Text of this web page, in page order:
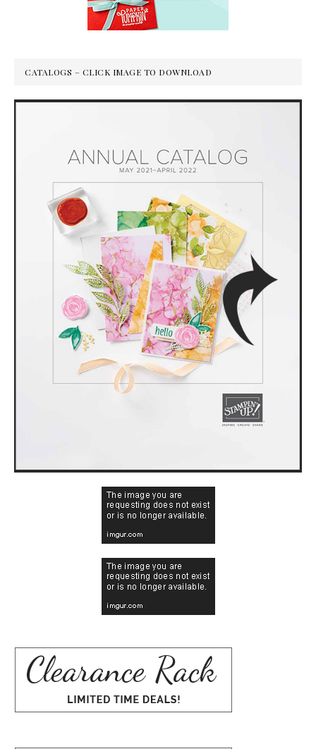
CATALOGS – CLICK IMAGE TO DOWNLOAD